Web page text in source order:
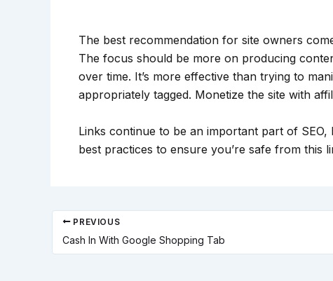
The best recommendation for site owners
The focus should be more on producing
over time. It’s more effective than trying to
appropriately tagged. Monetize the site with
Links continue to be an important part of
best practices to ensure you’re safe from this
PREVIOUS
Cash In With Google Shopping Tab